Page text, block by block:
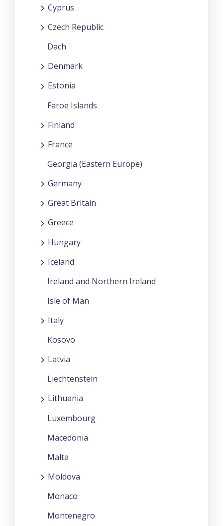
Cyprus
Czech Republic
Dach
Denmark
Estonia
Faroe Islands
Finland
France
Georgia (Eastern Europe)
Germany
Great Britain
Greece
Hungary
Iceland
Ireland and Northern Ireland
Isle of Man
Italy
Kosovo
Latvia
Liechtenstein
Lithuania
Luxembourg
Macedonia
Malta
Moldova
Monaco
Montenegro